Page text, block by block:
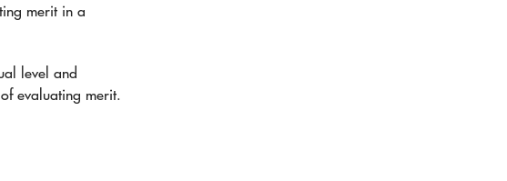
merit in a
level and
evaluating merit.